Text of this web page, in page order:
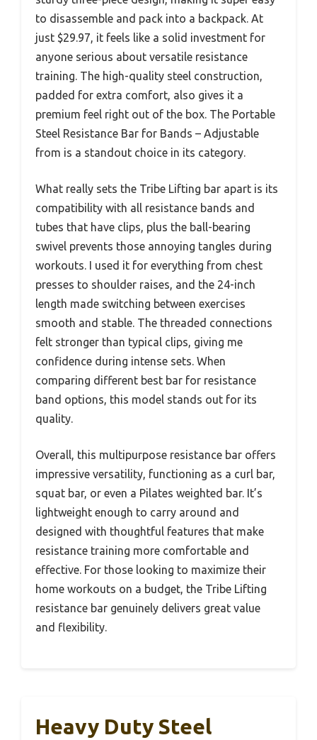
to disassemble and pack into a backpack. At
just $29.97, it feels like a solid investment for
anyone serious about versatile resistance
training. The high-quality steel construction,
padded for extra comfort, also gives it a
premium feel right out of the box. The Portable
Steel Resistance Bar for Bands – Adjustable
from is a standout choice in its category.
What really sets the Tribe Lifting bar apart is its
compatibility with all resistance bands and
tubes that have clips, plus the ball-bearing
swivel prevents those annoying tangles during
workouts. I used it for everything from chest
presses to shoulder raises, and the 24-inch
length made switching between exercises
smooth and stable. The threaded connections
felt stronger than typical clips, giving me
confidence during intense sets. When
comparing different best bar for resistance
band options, this model stands out for its
quality.
Overall, this multipurpose resistance bar offers
impressive versatility, functioning as a curl bar,
squat bar, or even a Pilates weighted bar. It’s
lightweight enough to carry around and
designed with thoughtful features that make
resistance training more comfortable and
effective. For those looking to maximize their
home workouts on a budget, the Tribe Lifting
resistance bar genuinely delivers great value
and flexibility.
Heavy Duty Steel